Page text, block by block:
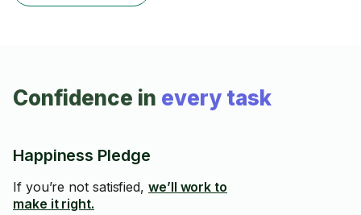
Confidence in every task
Happiness Pledge
If you’re not satisfied, we’ll work to
make it right.